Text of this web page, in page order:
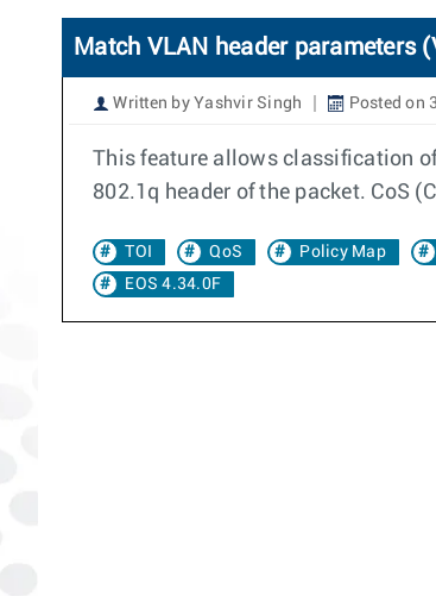
Match VLAN header parameters
Written by Yashvir Singh Posted on
This feature allows classification
802.1q header of the packet. CoS
TOI QoS Policy Map
EOS 4.34.0F